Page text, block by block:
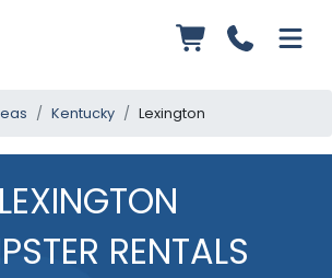
Kentucky Lexington
LEXINGTON
RENTALS